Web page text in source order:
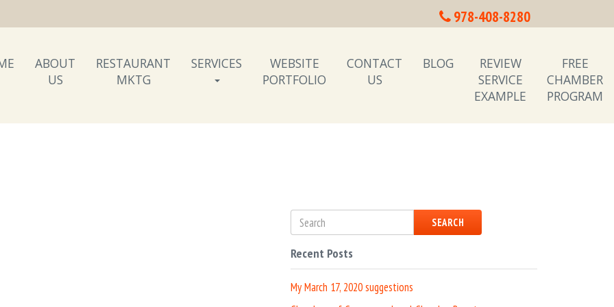
978-408-8280
ABOUT
US
RESTAURANT
MKTG
SERVICES
WEBSITE
PORTFOLIO
CONTACT
US
BLOG
REVIEW
SERVICE
EXAMPLE
FREE
CHAMBER
PROGRAM
SEARCH
Recent Posts
My March 17, 2020 suggestions